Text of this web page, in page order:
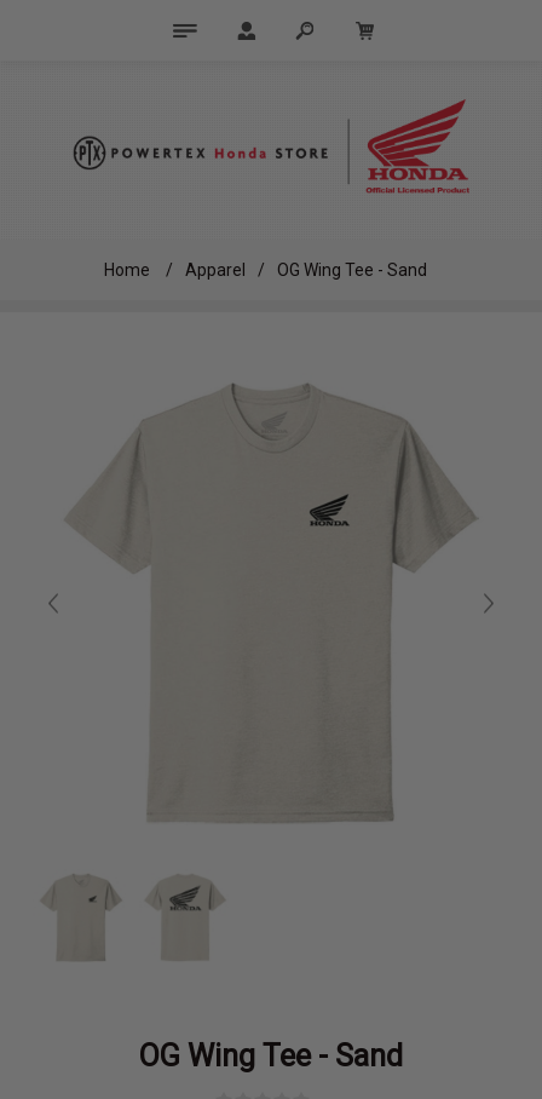
Home / Apparel / OG Wing Tee - Sand
OG Wing Tee - Sand